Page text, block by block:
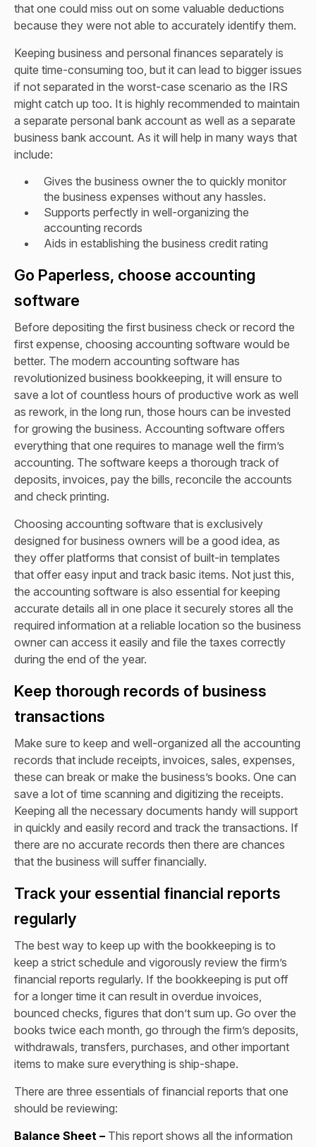
that one could miss out on some valuable deductions
because they were not able to accurately identify them.
Keeping business and personal finances separately is
quite time-consuming too, but it can lead to bigger issues
if not separated in the worst-case scenario as the IRS
might catch up too. It is highly recommended to maintain
a separate personal bank account as well as a separate
business bank account. As it will help in many ways that
include:
Gives the business owner the to quickly monitor
the business expenses without any hassles.
Supports perfectly in well-organizing the
accounting records
Aids in establishing the business credit rating
Go Paperless, choose accounting
software
Before depositing the first business check or record the
first expense, choosing accounting software would be
better. The modern accounting software has
revolutionized business bookkeeping, it will ensure to
save a lot of countless hours of productive work as well
as rework, in the long run, those hours can be invested
for growing the business. Accounting software offers
everything that one requires to manage well the firm’s
accounting. The software keeps a thorough track of
deposits, invoices, pay the bills, reconcile the accounts
and check printing.
Choosing accounting software that is exclusively
designed for business owners will be a good idea, as
they offer platforms that consist of built-in templates
that offer easy input and track basic items. Not just this,
the accounting software is also essential for keeping
accurate details all in one place it securely stores all the
required information at a reliable location so the business
owner can access it easily and file the taxes correctly
during the end of the year.
Keep thorough records of business
transactions
Make sure to keep and well-organized all the accounting
records that include receipts, invoices, sales, expenses,
these can break or make the business’s books. One can
save a lot of time scanning and digitizing the receipts.
Keeping all the necessary documents handy will support
in quickly and easily record and track the transactions. If
there are no accurate records then there are chances
that the business will suffer financially.
Track your essential financial reports
regularly
The best way to keep up with the bookkeeping is to
keep a strict schedule and vigorously review the firm’s
financial reports regularly. If the bookkeeping is put off
for a longer time it can result in overdue invoices,
bounced checks, figures that don’t sum up. Go over the
books twice each month, go through the firm’s deposits,
withdrawals, transfers, purchases, and other important
items to make sure everything is ship-shape.
There are three essentials of financial reports that one
should be reviewing:
Balance Sheet – This report shows all the information